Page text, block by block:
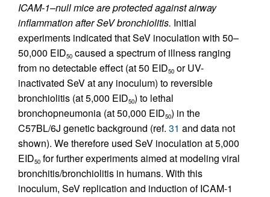
ICAM-1–null mice are protected against airway
inflammation after SeV bronchiolitis. Initial
experiments indicated that SeV inoculation with 50–
50,000 EID50 caused a spectrum of illness ranging
from no detectable effect (at 50 EID50 or UV-
inactivated SeV at any inoculum) to reversible
bronchiolitis (at 5,000 EID50) to lethal
bronchopneumonia (at 50,000 EID50) in the
C57BL/6J genetic background (ref. 31 and data not
shown). We therefore used SeV inoculation at 5,000
EID50 for further experiments aimed at modeling viral
bronchitis/bronchiolitis in humans. With this
inoculum, SeV replication and induction of ICAM-1